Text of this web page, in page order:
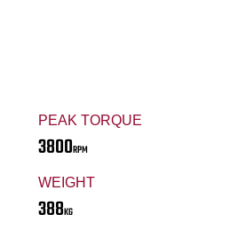
PEAK TORQUE
3800RPM
WEIGHT
388KG